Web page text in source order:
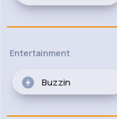
Entertainment
Buzzin